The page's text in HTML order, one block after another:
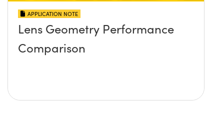
APPLICATION NOTE
Lens Geometry Performance
Comparison